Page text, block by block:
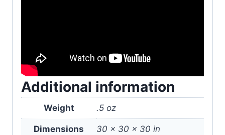
Additional information
Weight .5 oz
Dimensions 30 × 30 × 30 in